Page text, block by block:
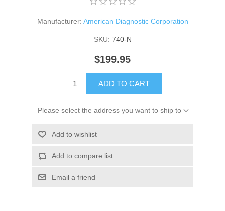
Manufacturer: American Diagnostic Corporation
SKU: 740-N
$199.95
ADD TO CART
Please select the address you want to ship to
Add to wishlist
Add to compare list
Email a friend